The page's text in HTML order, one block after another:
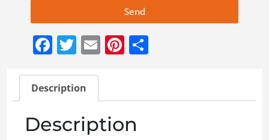
Send
Facebook
Twitter
EmailPinterest
Description
Description